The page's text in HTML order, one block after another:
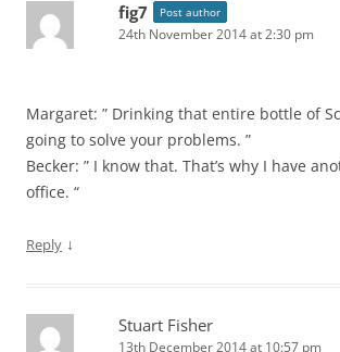
fig7 Post author
24th November 2014 at 2:30 pm
Margaret: ” Drinking that entire bottle of
going to solve your problems. ”
Becker: ” I know that. That’s why I have
office. “
Reply ↓
Stuart Fisher
13th December 2014 at 10:57 pm